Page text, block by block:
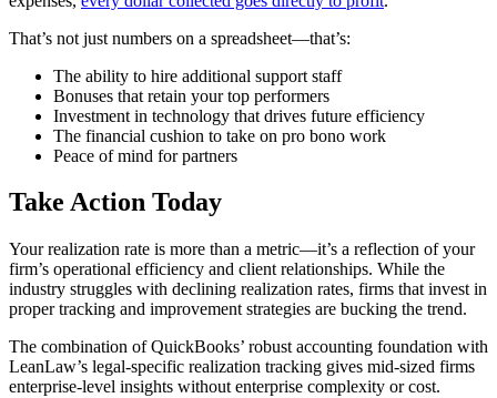
That’s not just numbers on a spreadsheet—that’s:
The ability to hire additional support staff
Bonuses that retain your top performers
Investment in technology that drives future efficiency
The financial cushion to take on pro bono work
Peace of mind for partners
Take Action Today
Your realization rate is more than a metric—it’s a reflection of your
firm’s operational efficiency and client relationships. While the
industry struggles with declining realization rates, firms that invest in
proper tracking and improvement strategies are bucking the trend.
The combination of QuickBooks’ robust accounting foundation with
LeanLaw’s legal-specific realization tracking gives mid-sized firms
enterprise-level insights without enterprise complexity or cost.